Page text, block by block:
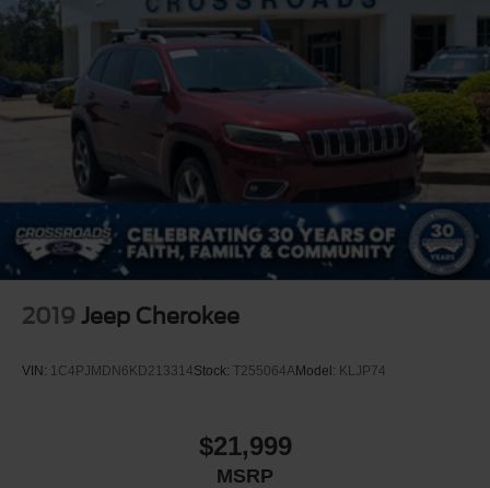
Front Windshield -inc: Sun Visor Strip
Fully Galvanized Steel Panels
Liftgate Rear Cargo Access
Lip Spoiler
Steel Spare Wheel
Tailgate/Rear Door Lock Included w/Power Door Locks
Variable Intermittent Wipers
Wheels w/Silver Accents
2019 Jeep Cherokee
VIN: 1C4PJMDN6KD213314Stock: T255064AModel: KLJP74
$21,999
MSRP